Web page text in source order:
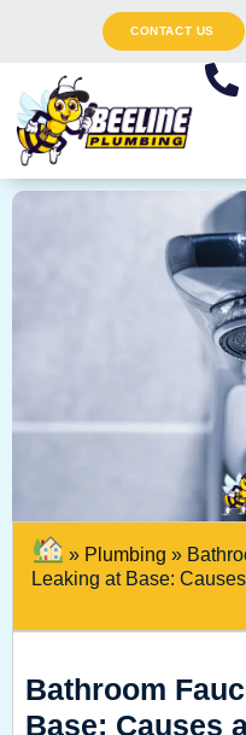
CONTACT US
» Plumbing »
Leaking at Base:
Bathroom
Base: Causes